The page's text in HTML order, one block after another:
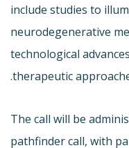
include studies to
neurodegenerative
technological
therapeutic
The call will be
pathfinder call, with